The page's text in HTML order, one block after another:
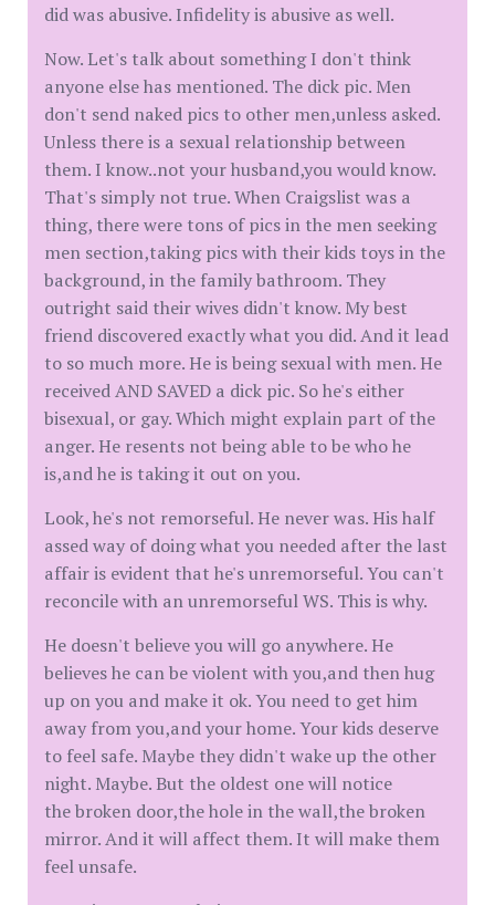
did was abusive. Infidelity is abusive as well.
Now. Let's talk about something I don't think
anyone else has mentioned. The dick pic. Men
don't send naked pics to other men,unless asked.
Unless there is a sexual relationship between
them. I know..not your husband,you would know.
That's simply not true. When Craigslist was a
thing, there were tons of pics in the men seeking
men section,taking pics with their kids toys in the
background, in the family bathroom. They
outright said their wives didn't know. My best
friend discovered exactly what you did. And it lead
to so much more. He is being sexual with men. He
received AND SAVED a dick pic. So he's either
bisexual, or gay. Which might explain part of the
anger. He resents not being able to be who he
is,and he is taking it out on you.
Look, he's not remorseful. He never was. His half
assed way of doing what you needed after the last
affair is evident that he's unremorseful. You can't
reconcile with an unremorseful WS. This is why.
He doesn't believe you will go anywhere. He
believes he can be violent with you,and then hug
up on you and make it ok. You need to get him
away from you,and your home. Your kids deserve
to feel safe. Maybe they didn't wake up the other
night. Maybe. But the oldest one will notice
the broken door,the hole in the wall,the broken
mirror. And it will affect them. It will make them
feel unsafe.